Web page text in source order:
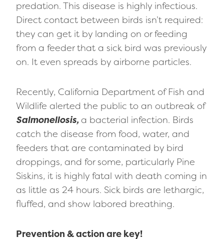
predation. This disease is highly infectious.
Direct contact between birds isn’t required:
they can get it by landing on or feeding
from a feeder that a sick bird was previously
on. It even spreads by airborne particles.
Recently, California Department of Fish and
Wildlife alerted the public to an outbreak of
Salmonellosis, a bacterial infection. Birds
catch the disease from food, water, and
feeders that are contaminated by bird
droppings, and for some, particularly Pine
Siskins, it is highly fatal with death coming in
as little as 24 hours. Sick birds are lethargic,
fluffed, and show labored breathing.
Prevention & action are key!